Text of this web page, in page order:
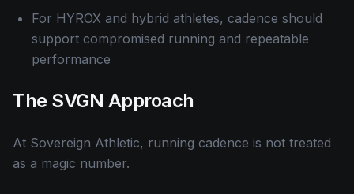
For HYROX and hybrid athletes, cadence should
support compromised running and repeatable
performance
The SVGN Approach
At Sovereign Athletic, running cadence is not treated
as a magic number.